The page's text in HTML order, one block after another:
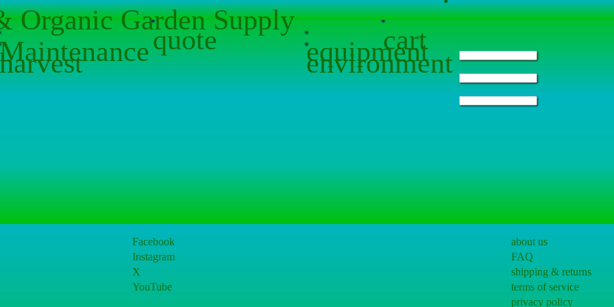
Organic Garden Supply
harvest environment
Maintenance equipment
Facebook
Instagram
X
YouTube
about us
FAQ
shipping & returns
terms of service
privacy policy
quote cart